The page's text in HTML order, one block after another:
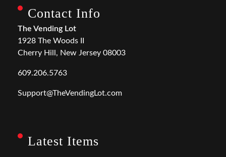
Contact Info
The Vending Lot
1928 The Woods II
Cherry Hill, New Jersey 08003
609.206.5763
Support@TheVendingLot.com
Latest Items